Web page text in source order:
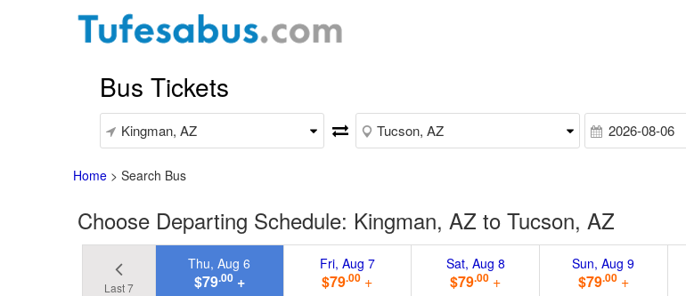
Bus Tickets
Home > Search Bus
Choose Departing Schedule: Kingman, AZ to Tucson, AZ
Last 7
Thu, Aug 6
$79.00+
Fri, Aug 7
$79.00 +
Sat, Aug 8
$79.00 +
Sun, Aug 9
$79.00+